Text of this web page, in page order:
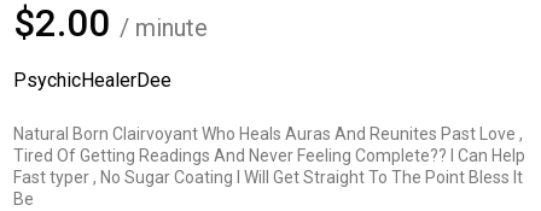
$2.00 / minute
PsychicHealerDee
Natural Born Clairvoyant Who Heals Auras And Reunites Past Love ,
Tired Of Getting Readings And Never Feeling Complete?? I Can Help
Fast typer , No Sugar Coating I Will Get Straight To The Point Bless It
Be